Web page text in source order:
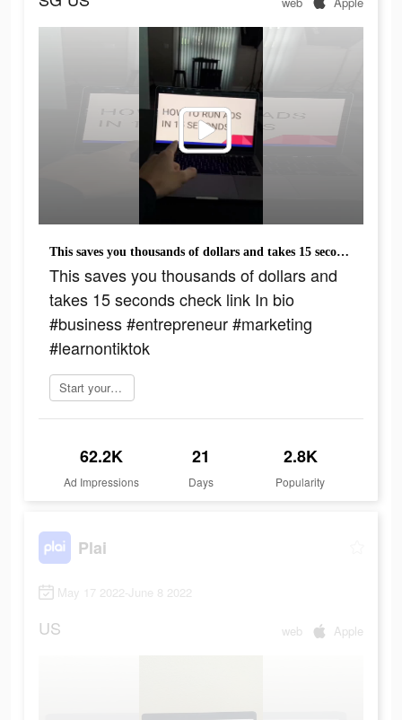
This saves you thousands of dollars and takes 15 seconds check link In bio #business #entrepreneur #marketing #learnontiktok
This saves you thousands of dollars and
takes 15 seconds check link In bio
#business #entrepreneur #marketing
#learnontiktok
Start yours today
62.2K
Ad Impressions
21
Days
2.8K
Popularity
Plai
May 17 2022-June 8 2022
US web Apple